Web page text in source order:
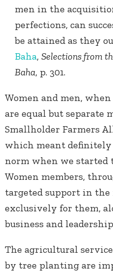
men in the
perfections, can
be attained as they
Baha, Selections from
Baha, p. 301.
Women and men,
are equal but separate
Smallholder Farmers
which meant
norm when we started
Women members,
targeted support in
exclusively for them,
business and
The agricultural
by tree planting are